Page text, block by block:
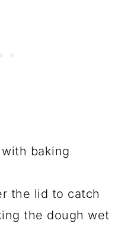
baking
the lid to catch
the dough wet